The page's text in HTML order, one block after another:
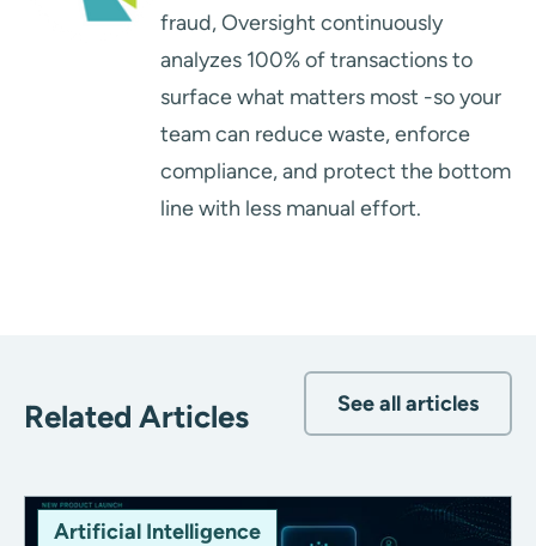
fraud, Oversight continuously
analyzes 100% of transactions to
surface what matters most -so your
team can reduce waste, enforce
compliance, and protect the bottom
line with less manual effort.
Related Articles See all articles
Artificial Intelligence